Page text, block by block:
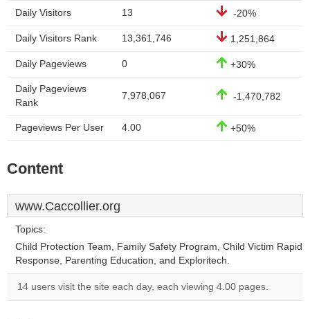
Daily Visitors 13 -20%
Daily Visitors Rank 13,361,746 1,251,864
Daily Pageviews 0 +30%
Daily Pageviews
Rank
7,978,067 -1,470,782
Pageviews Per User 4.00 +50%
Content
www.Caccollier.org
Topics:
Child Protection Team, Family Safety Program, Child Victim Rapid
Response, Parenting Education, and Exploritech.
14 users visit the site each day, each viewing 4.00 pages.